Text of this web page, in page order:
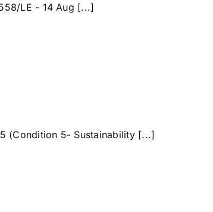
LE - 14 Aug [...]
(Condition 5- Sustainability [...]